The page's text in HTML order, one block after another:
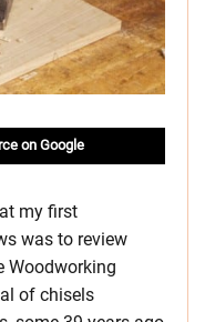
on Google
my first
was to review
Woodworking
of chisels